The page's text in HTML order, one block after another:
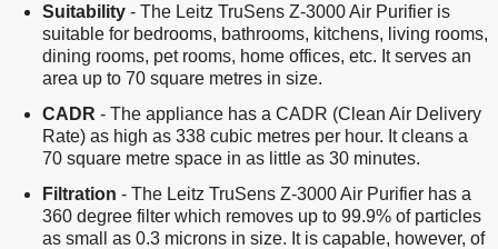
Suitability - The Leitz TruSens Z-3000 Air Purifier is
suitable for bedrooms, bathrooms, kitchens, living rooms,
dining rooms, pet rooms, home offices, etc. It serves an
area up to 70 square metres in size.
CADR - The appliance has a CADR (Clean Air Delivery
Rate) as high as 338 cubic metres per hour. It cleans a
70 square metre space in as little as 30 minutes.
Filtration - The Leitz TruSens Z-3000 Air Purifier has a
360 degree filter which removes up to 99.9% of particles
as small as 0.3 microns in size. It is capable, however, of